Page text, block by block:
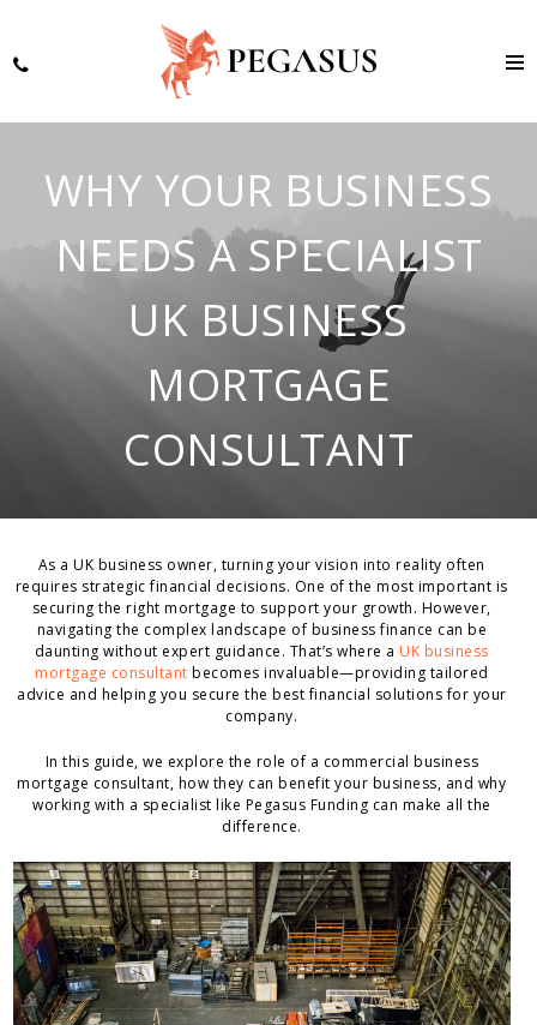
WHY YOUR BUSINESS
NEEDS A SPECIALIST
UK BUSINESS
MORTGAGE
CONSULTANT
As a UK business owner, turning your vision into reality often
requires strategic financial decisions. One of the most important is
securing the right mortgage to support your growth. However,
navigating the complex landscape of business finance can be
daunting without expert guidance. That’s where a UK business
mortgage consultant becomes invaluable—providing tailored
advice and helping you secure the best financial solutions for your
company.
In this guide, we explore the role of a commercial business
mortgage consultant, how they can benefit your business, and why
working with a specialist like Pegasus Funding can make all the
difference.